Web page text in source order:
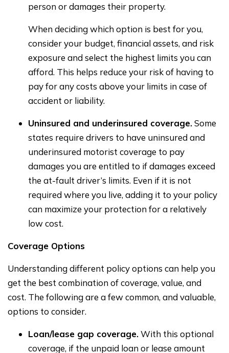
person or damages their property.
When deciding which option is best for you,
consider your budget, financial assets, and risk
exposure and select the highest limits you can
afford. This helps reduce your risk of having to
pay for any costs above your limits in case of
accident or liability.
Uninsured and underinsured coverage.Some
states require drivers to have uninsured and
underinsured motorist coverage to pay
damages you are entitled to if damages exceed
the at-fault driver’s limits. Even if it is not
required where you live, adding it to your policy
can maximize your protection for a relatively
low cost.
Coverage Options
Understanding different policy options can help you
get the best combination of coverage, value, and
cost. The following are a few common, and valuable,
options to consider.
Loan/lease gap coverage.With this optional
coverage, if the unpaid loan or lease amount